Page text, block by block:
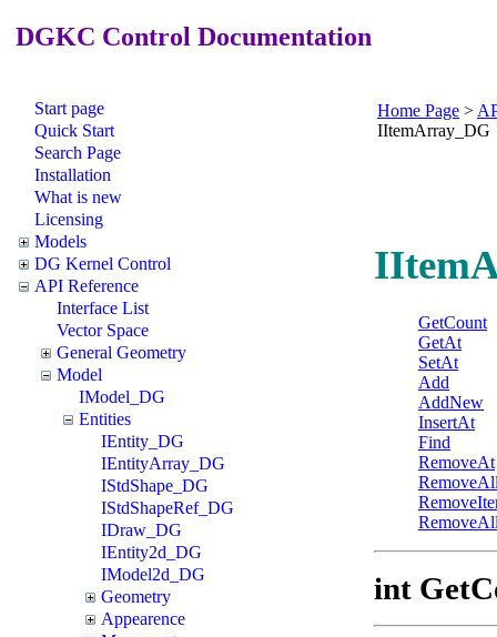
DGKC Control Documentation
Start page
Quick Start
Search Page
Installation
What is new
Licensing
Models
DG Kernel Control
API Reference
Interface List
Vector Space
General Geometry
Model
IModel_DG
Entities
IEntity_DG
IEntityArray_DG
IStdShape_DG
IStdShapeRef_DG
IDraw_DG
IEntity2d_DG
IModel2d_DG
Geometry
Appearence
Home Page >
IItemArray_DG
GetCount
GetAt
SetAt
Add
AddNew
InsertAt
Find
RemoveAt
int